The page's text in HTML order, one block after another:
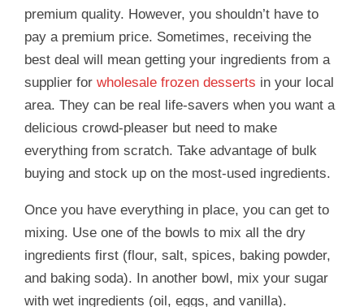
premium quality. However, you shouldn’t have to
pay a premium price. Sometimes, receiving the
best deal will mean getting your ingredients from a
supplier for wholesale frozen desserts in your local
area. They can be real life-savers when you want a
delicious crowd-pleaser but need to make
everything from scratch. Take advantage of bulk
buying and stock up on the most-used ingredients.
Once you have everything in place, you can get to
mixing. Use one of the bowls to mix all the dry
ingredients first (flour, salt, spices, baking powder,
and baking soda). In another bowl, mix your sugar
with wet ingredients (oil, eggs, and vanilla).